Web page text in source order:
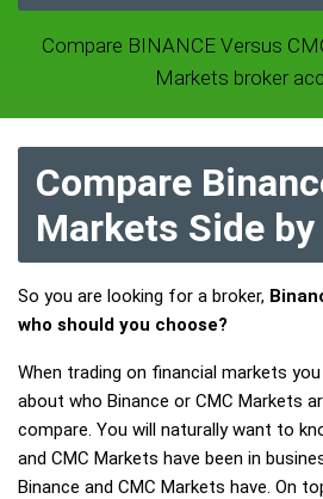
Compare BINANCE Versus
Markets broker
Compare
Markets Side
So you are looking for a broker,
who should you choose?
When trading on financial markets
about who Binance or CMC Markets
compare. You will naturally want to
and CMC Markets have been in
Binance and CMC Markets have. On